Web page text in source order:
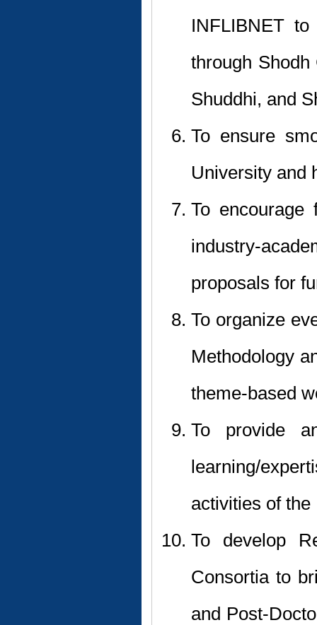
INFLIBNET
through
Shuddhi, and
To ensure
University and
To encourage
industry-
proposals for
To organize
Methodology
theme-based
To provide
learning/
activities of the
To develop
Consortia to
and Post-